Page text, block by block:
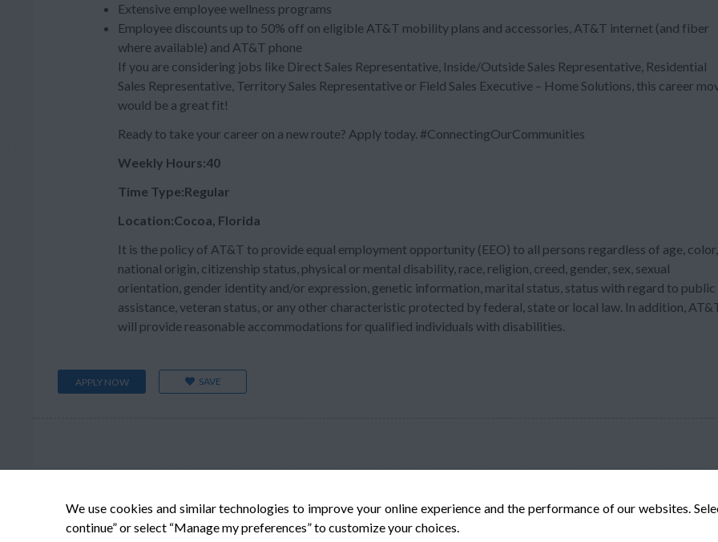
We use cookies and similar technologies to improve your online experience and the performance of our websites.
continue” or select “Manage my preferences” to customize your choices.
Extensive employee wellness programs
Employee discounts up to 50% off on eligible AT&T mobility plans and accessories, AT&T internet (and fiber
where available) and AT&T phone
If you are considering jobs like Direct Sales Representative, Inside/Outside Sales Representative, Residential
Sales Representative, Territory Sales Representative or Field Sales Executive – Home Solutions, this career
would be a great fit!
Ready to take your career on a new route? Apply today. #ConnectingOurCommunities
Weekly Hours:40
Time Type:Regular
Location:Cocoa, Florida
It is the policy of AT&T to provide equal employment opportunity (EEO) to all persons regardless of age, color,
national origin, citizenship status, physical or mental disability, race, religion, creed, gender, sex, sexual
orientation, gender identity and/or expression, genetic information, marital status, status with regard to public
assistance, veteran status, or any other characteristic protected by federal, state or local law. In addition,
will provide reasonable accommodations for qualified individuals with disabilities.
APPLY NOW SAVE